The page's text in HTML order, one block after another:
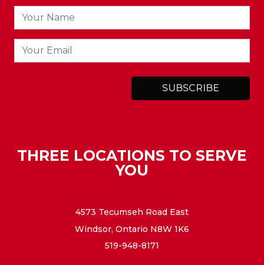
THREE LOCATIONS TO SERVE
YOU
4573 Tecumseh Road East
Windsor, Ontario N8W 1K6
519-948-8171